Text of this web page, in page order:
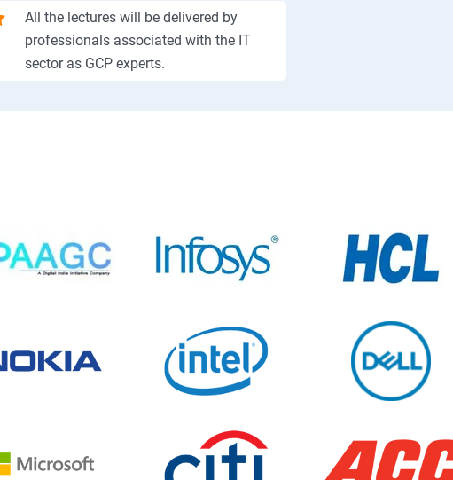
All the lectures will be delivered by
professionals associated with the IT
sector as GCP experts.